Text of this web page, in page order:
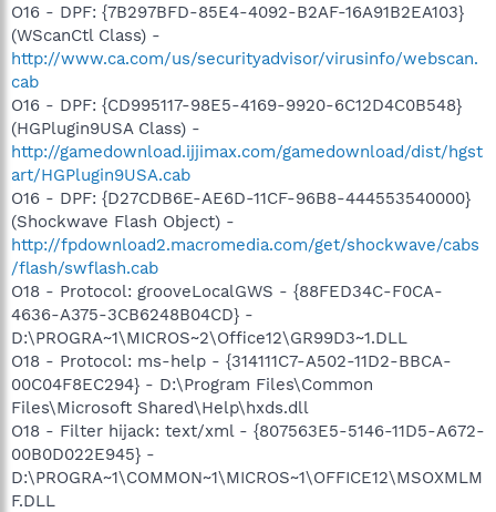
O16 - DPF: {7B297BFD-85E4-4092-B2AF-16A91B2EA103}
(WScanCtl Class) -
http://www.ca.com/us/securityadvisor/virusinfo/webscan.
cab
O16 - DPF: {CD995117-98E5-4169-9920-6C12D4C0B548}
(HGPlugin9USA Class) -
http://gamedownload.ijjimax.com/gamedownload/dist/hgst
art/HGPlugin9USA.cab
O16 - DPF: {D27CDB6E-AE6D-11CF-96B8-444553540000}
(Shockwave Flash Object) -
http://fpdownload2.macromedia.com/get/shockwave/cabs
/flash/swflash.cab
O18 - Protocol: grooveLocalGWS - {88FED34C-F0CA-
4636-A375-3CB6248B04CD} -
D:\PROGRA~1\MICROS~2\Office12\GR99D3~1.DLL
O18 - Protocol: ms-help - {314111C7-A502-11D2-BBCA-
00C04F8EC294} - D:\Program Files\Common
Files\Microsoft Shared\Help\hxds.dll
O18 - Filter hijack: text/xml - {807563E5-5146-11D5-A672-
00B0D022E945} -
D:\PROGRA~1\COMMON~1\MICROS~1\OFFICE12\MSOXMLM
F.DLL